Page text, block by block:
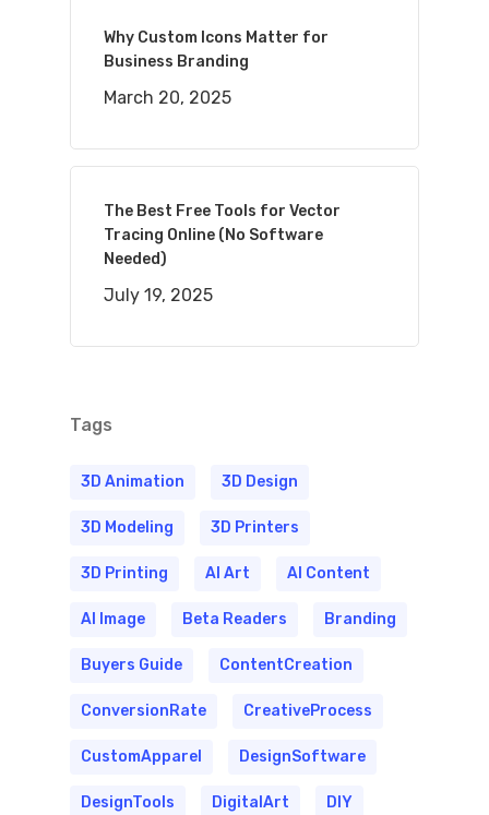
Why Custom Icons Matter for
Business Branding
March 20, 2025
The Best Free Tools for Vector
Tracing Online (No Software
Needed)
July 19, 2025
Tags
3D Animation 3D Design
3D Modeling 3D Printers
3D Printing AI Art AI Content
AI Image Beta Readers Branding
Buyers Guide ContentCreation
ConversionRate CreativeProcess
CustomApparel DesignSoftware
DesignTools DigitalArt DIY